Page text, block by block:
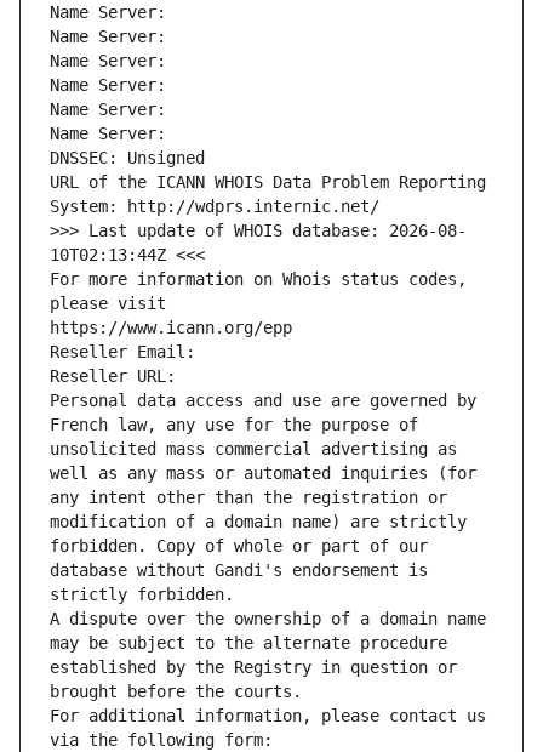
Name Server:
Name Server:
Name Server:
Name Server:
Name Server:
Name Server:
DNSSEC: Unsigned
URL of the ICANN WHOIS Data Problem Reporting
System: http://wdprs.internic.net/
>>> Last update of WHOIS database: 2026-08-
10T02:13:44Z <<<
For more information on Whois status codes,
please visit
https://www.icann.org/epp
Reseller Email:
Reseller URL:
Personal data access and use are governed by
French law, any use for the purpose of
unsolicited mass commercial advertising as
well as any mass or automated inquiries (for
any intent other than the registration or
modification of a domain name) are strictly
forbidden. Copy of whole or part of our
database without Gandi's endorsement is
strictly forbidden.
A dispute over the ownership of a domain name
may be subject to the alternate procedure
established by the Registry in question or
brought before the courts.
For additional information, please contact us
via the following form: